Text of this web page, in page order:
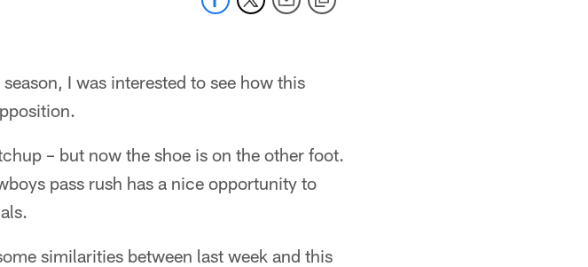
I was interested to see how this
– but now the shoe is on the other foot.
pass rush has a nice opportunity to
similarities between last week and this